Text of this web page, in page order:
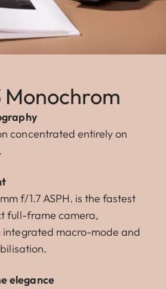
Monochrom
concentrated entirely on
f/1.7 ASPH. is the fastest
full-frame camera,
macro-mode and
elegance